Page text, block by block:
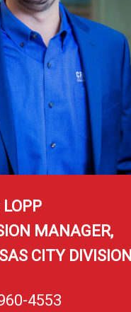
LOPP
MANAGER,
CITY DIVISION
4553